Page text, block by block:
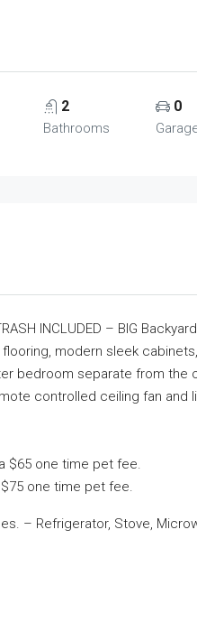
2
Bathrooms
0
INCLUDED – BIG Backyard
modern sleek
bedroom separate from
controlled ceiling fan
$65 one time pet fee.
one time pet fee.
– Refrigerator, Stove,